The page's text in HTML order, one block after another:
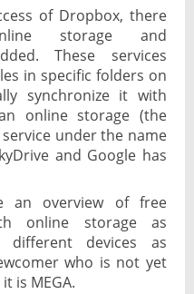
of Dropbox, there
storage and
These services
in specific folders on
synchronize it with
online storage (the
under the name
and Google has
an overview of free
online storage as
different devices as
who is not yet
is MEGA.